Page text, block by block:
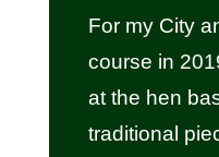
For my City
course in
at the hen
traditional